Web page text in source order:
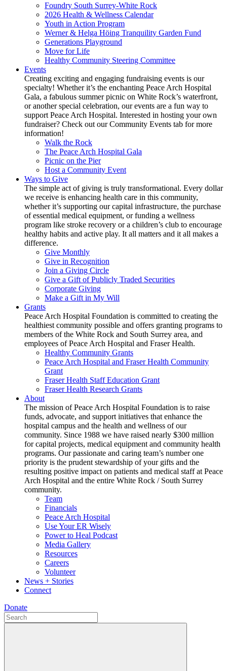
Foundry South Surrey-White Rock
2026 Health & Wellness Calendar
Youth in Action Program
Werner & Helga Höing Tranquility Garden Fund
Generations Playground
Move for Life
Healthy Community Steering Committee
Events
Creating exciting and engaging fundraising events is our
specialty! Whether it’s the enchanting Peace Arch Hospital
Gala, a fabulous summer picnic on White Rock’s waterfront,
or another special celebration, our events are a fun way to
support Peace Arch Hospital. Interested in hosting your own
fundraiser? Check out our Community Events tab for more
information!
Walk the Rock
The Peace Arch Hospital Gala
Picnic on the Pier
Host a Community Event
Ways to Give
The simple act of giving is truly transformational. Every dollar
we receive is enhancing health care in this community,
whether it’s supporting our capital infrastructure, the purchase
of essential medical equipment, or funding a wellness
program like stroke recovery or a children’s club to encourage
healthy habits and active play. It all matters and it all makes a
difference.
Give Monthly
Give in Recognition
Join a Giving Circle
Give a Gift of Publicly Traded Securities
Corporate Giving
Make a Gift in My Will
Grants
Peace Arch Hospital Foundation is committed to creating the
healthiest community possible and offers granting programs to
members of the White Rock and South Surrey area, and
employees of Peace Arch Hospital and Fraser Health.
Healthy Community Grants
Peace Arch Hospital and Fraser Health Community
Grant
Fraser Health Staff Education Grant
Fraser Health Research Grants
About
The mission of Peace Arch Hospital Foundation is to raise
funds, advocate, and support initiatives that enhance the
hospital campus and the health and wellness of our
community. Since 1988 we have raised nearly $300 million
for capital projects, medical equipment and community health
programs. Our passionate and caring team’s number one
priority is the prudent stewardship of your gifts and the
resulting positive impact on patients and medical staff at Peace
Arch Hospital and the entire White Rock / South Surrey
community.
Team
Financials
Peace Arch Hospital
Use Your ER Wisely
Power to Heal Podcast
Media Gallery
Resources
Careers
Volunteer
News + Stories
Connect
Donate